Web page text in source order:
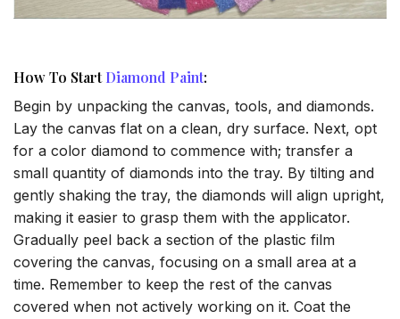
How To StartDiamond Paint:
Begin by unpacking the canvas, tools, and diamonds.
Lay the canvas flat on a clean, dry surface. Next, opt
for a color diamond to commence with; transfer a
small quantity of diamonds into the tray. By tilting and
gently shaking the tray, the diamonds will align upright,
making it easier to grasp them with the applicator.
Gradually peel back a section of the plastic film
covering the canvas, focusing on a small area at a
time. Remember to keep the rest of the canvas
covered when not actively working on it. Coat the